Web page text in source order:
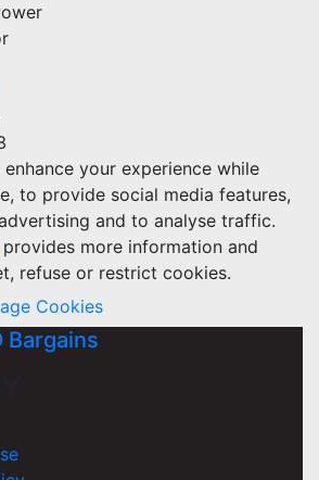
your experience while
to provide social media features,
and to analyse traffic.
provides more information and
refuse or restrict cookies.
Cookies
Bargains